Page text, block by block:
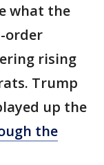
what the
order
rising
Trump
up the
the